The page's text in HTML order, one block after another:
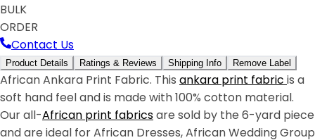
BULK
ORDER
Contact Us
Product Details Ratings & Reviews Shipping Info Remove Label
African Ankara Print Fabric. This ankara print fabric is a
soft hand feel and is made with 100% cotton material.
Our all-African print fabricsare sold by the 6-yard piece
and are ideal for African Dresses, African Wedding Group